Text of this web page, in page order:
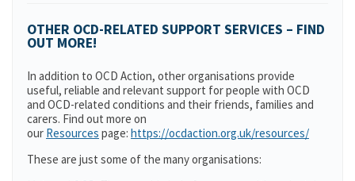
OTHER OCD-RELATED SUPPORT SERVICES – FIND
OUT MORE!
In addition to OCD Action, other organisations provide
useful, reliable and relevant support for people with OCD
and OCD-related conditions and their friends, families and
carers. Find out more on
our Resources page: https://ocdaction.org.uk/resources/
These are just some of the many organisations: